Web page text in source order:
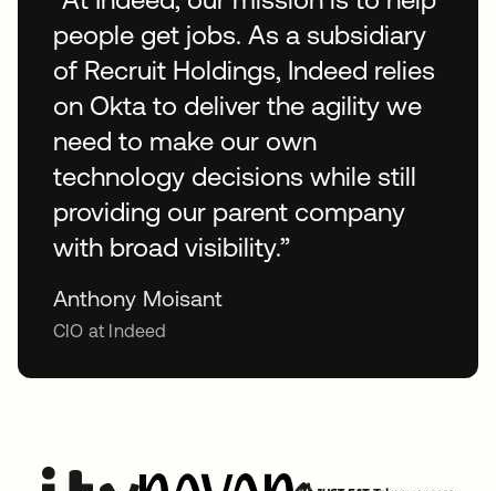
people get jobs. As a subsidiary
of Recruit Holdings, Indeed relies
on Okta to deliver the agility we
need to make our own
technology decisions while still
providing our parent company
with broad visibility.”
Anthony Moisant
CIO at Indeed